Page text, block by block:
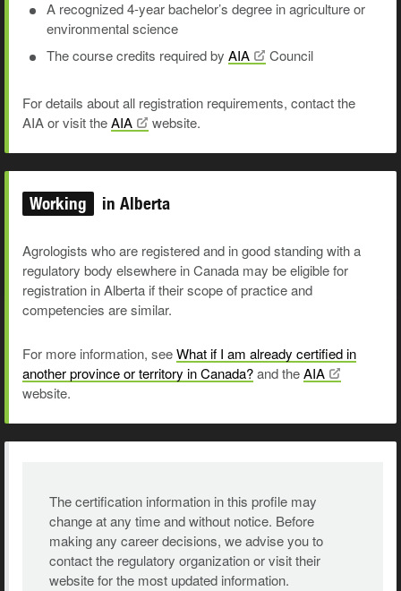
A recognized 4-year bachelor’s degree in agriculture or
environmental science
The course credits required by AIA Council
For details about all registration requirements, contact the
AIA or visit theAIA website.
Working in Alberta
Agrologists who are registered and in good standing with a
regulatory body elsewhere in Canada may be eligible for
registration in Alberta if theirscope of practice and
competencies are similar.
For more information, seeWhat if I am already certified in
another province or territory in Canada?and theAIA
website.
The certification information in this profile may
change at any time and without notice. Before
making any career decisions, we advise you to
contact the regulatory organization or visit their
website for the most updated information.